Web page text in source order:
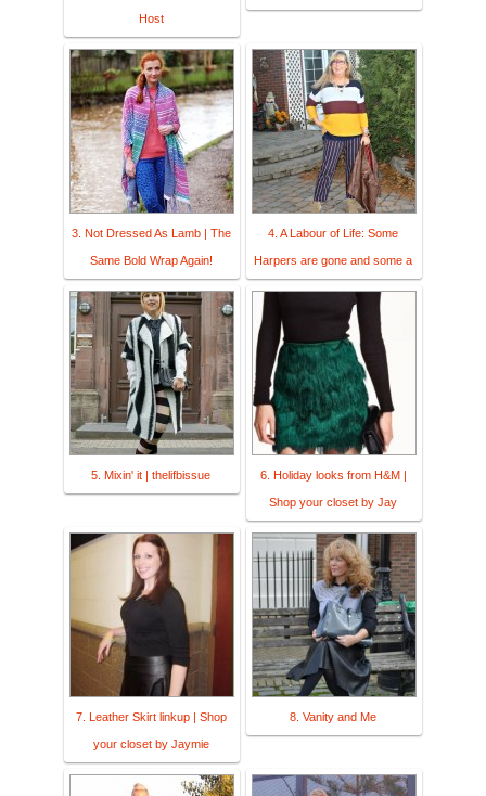
Host
3. Not Dressed As Lamb | The
Same Bold Wrap Again!
4. A Labour of Life: Some
Harpers are gone and some a
5. Mixin' it | thelifbissue 6. Holiday looks from H&M |
Shop your closet by Jay
7. Leather Skirt linkup | Shop
your closet by Jaymie
8. Vanity and Me